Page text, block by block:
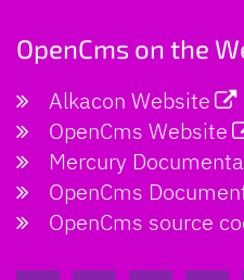
OpenCms on the
Alkacon Website
OpenCms Website
Mercury
OpenCms
OpenCms source